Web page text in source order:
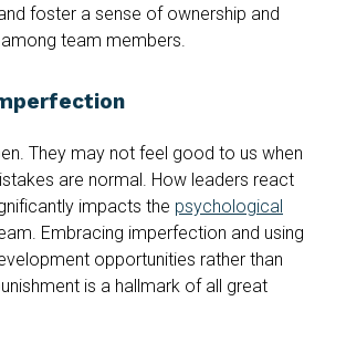
foster a sense of ownership and
team members.
They may not feel good to us when
are normal. How leaders react
impacts the psychological
Embracing imperfection and using
opportunities rather than
is a hallmark of all great